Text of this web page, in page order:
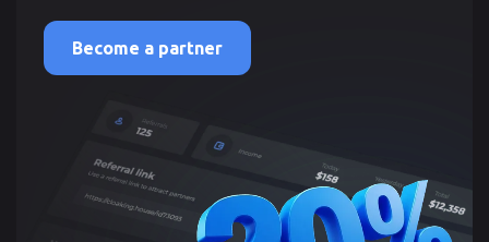
Become a partner